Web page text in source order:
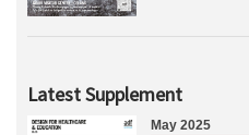
Latest Supplement
May 2025